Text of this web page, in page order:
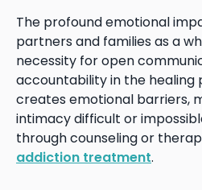
The profound emotional
partners and families as a
necessity for open
accountability in the healing
creates emotional barriers,
intimacy difficult or
through counseling or
addiction treatment.